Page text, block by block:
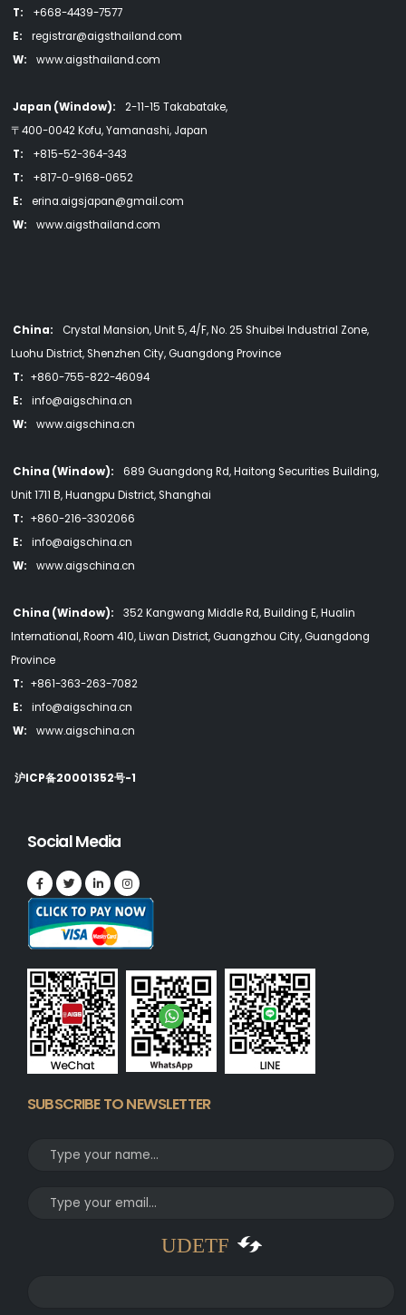
T:
+668-4439-7577
E:
registrar@aigsthailand.com
W:
www.aigsthailand.com
Japan (Window):
2-11-15 Takabatake,
〒400-0042 Kofu, Yamanashi, Japan
T:
+815-52-364-343
T:
+817-0-9168-0652
E:
erina.aigsjapan@gmail.com
W:
www.aigsthailand.com
China:
Crystal Mansion, Unit 5, 4/F, No. 25 Shuibei Industrial Zone,
Luohu District, Shenzhen City, Guangdong Province
T: +860-755-822-46094
E:
info@aigschina.cn
W:
www.aigschina.cn
China (Window):
689 Guangdong Rd, Haitong Securities Building,
Unit 1711 B, Huangpu District, Shanghai
T: +860-216-3302066
E:
info@aigschina.cn
W:
www.aigschina.cn
China (Window):
352 Kangwang Middle Rd, Building E, Hualin
International, Room 410, Liwan District, Guangzhou City, Guangdong
Province
T: +861-363-263-7082
E:
info@aigschina.cn
W:
www.aigschina.cn
沪ICP备20001352号-1
Social Media
SUBSCRIBE TO NEWSLETTER
UDETF